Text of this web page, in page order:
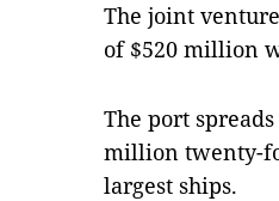
The joint
of $520 million
The port
million twenty-
largest ships.